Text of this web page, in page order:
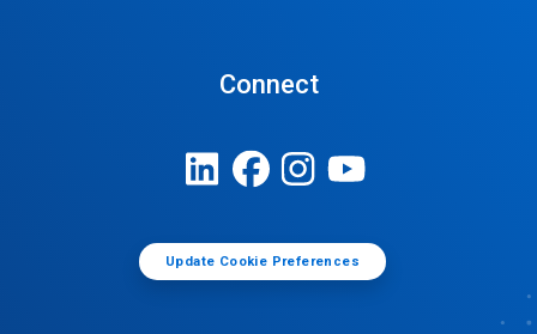
Connect
Update Cookie Preferences